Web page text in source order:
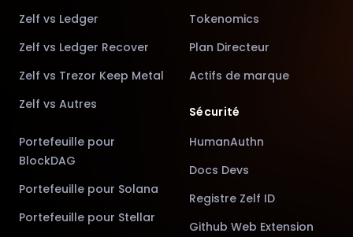
Zelf vs Ledger
Zelf vs Ledger Recover
Zelf vs Trezor Keep Metal
Zelf vs Autres
Portefeuille pour
BlockDAG
Portefeuille pour Solana
Portefeuille pour Stellar
Tokenomics
Plan Directeur
Actifs de marque
Sécurité
HumanAuthn
Docs Devs
Registre Zelf ID
Github Web Extension